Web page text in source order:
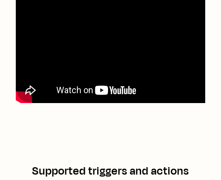
Supported triggers and actions